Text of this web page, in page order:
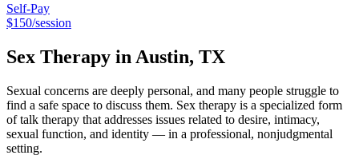
Self-Pay
$150/session
Sex Therapy in Austin, TX
Sexual concerns are deeply personal, and many people struggle to
find a safe space to discuss them. Sex therapy is a specialized form
of talk therapy that addresses issues related to desire, intimacy,
sexual function, and identity — in a professional, nonjudgmental
setting.